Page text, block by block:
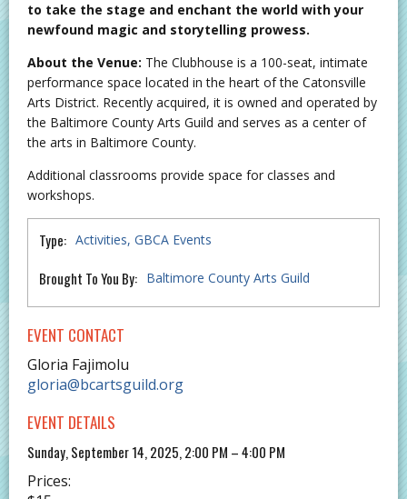
to take the stage and enchant the world with your
newfound magic and storytelling prowess.
About the Venue: The Clubhouse is a 100-seat, intimate
performance space located in the heart of the Catonsville
Arts District. Recently acquired, it is owned and operated by
the Baltimore County Arts Guild and serves as a center of
the arts in Baltimore County.
Additional classrooms provide space for classes and
workshops.
Type: Activities GBCA Events
Brought To You By: Baltimore County Arts Guild
EVENT CONTACT
Gloria Fajimolu
gloria@bcartsguild.org
EVENT DETAILS
Sunday, September 14, 2025, 2:00 PM – 4:00 PM
Prices: